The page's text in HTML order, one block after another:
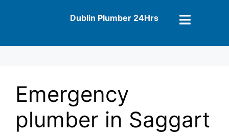
Dublin Plumber 24Hrs
Emergency
plumber in Saggart